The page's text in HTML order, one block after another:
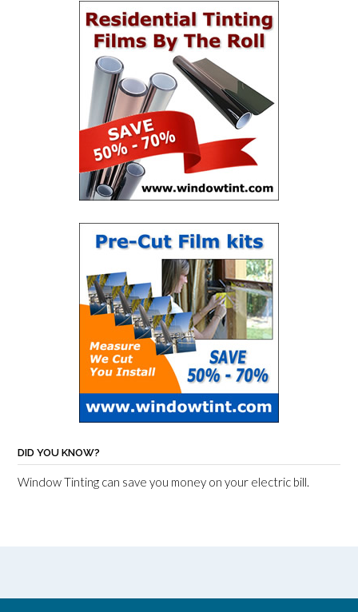
DID YOU KNOW?
Window Tinting can save you money on your electric bill.